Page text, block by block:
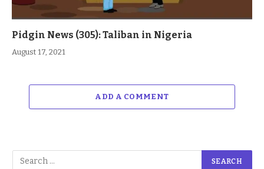
Pidgin News (305): Taliban in Nigeria
August 17, 2021
ADD A COMMENT